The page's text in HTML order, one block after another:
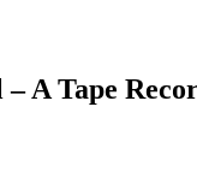
A Tape